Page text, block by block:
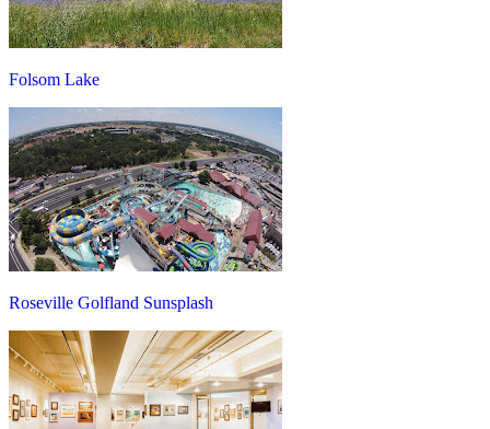
Folsom Lake
Roseville Golfland Sunsplash